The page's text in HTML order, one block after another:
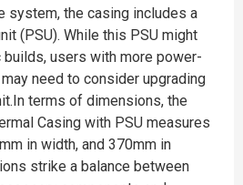
system, the casing includes a
(PSU). While this PSU might
users with more power-
need to consider upgrading
terms of dimensions, the
Casing with PSU measures
in width, and 370mm in
strike a balance between